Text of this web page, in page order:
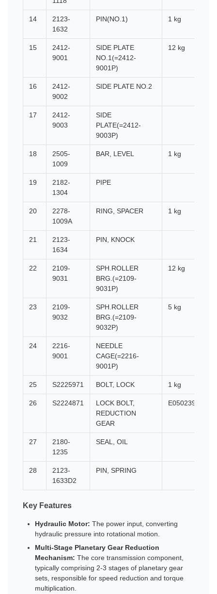
14
2123-
1632
PIN(NO.1) 1 kg
15
2412-
9001
SIDE PLATE
NO.1(=2412-
9001P)
12 kg
16
2412-
9002
SIDE PLATE NO.2
17
2412-
9003
SIDE
PLATE(=2412-
9003P)
18
2505-
1009
BAR, LEVEL 1 kg
19
2182-
1304
PIPE
20
2278-
1009A
RING, SPACER 1 kg
21
2123-
1634
PIN, KNOCK
22
2109-
9031
SPH.ROLLER
BRG.(=2109-
9031P)
12 kg
23
2109-
9032
SPH.ROLLER
BRG.(=2109-
9032P)
5 kg
24
2216-
9001
NEEDLE
CAGE(=2216-
9001P)
25 S2225971 BOLT, LOCK 1 kg
26 S2224871
LOCK BOLT,
REDUCTION
GEAR
E0502399
27
2180-
1235
SEAL, OIL
28
2123-
1633D2
PIN, SPRING
Key Features
Hydraulic Motor: The power input, converting
hydraulic pressure into rotational motion.
Multi-Stage Planetary Gear Reduction
Mechanism: The core transmission component,
typically comprising 2-3 stages of planetary gear
sets, responsible for speed reduction and torque
multiplication.